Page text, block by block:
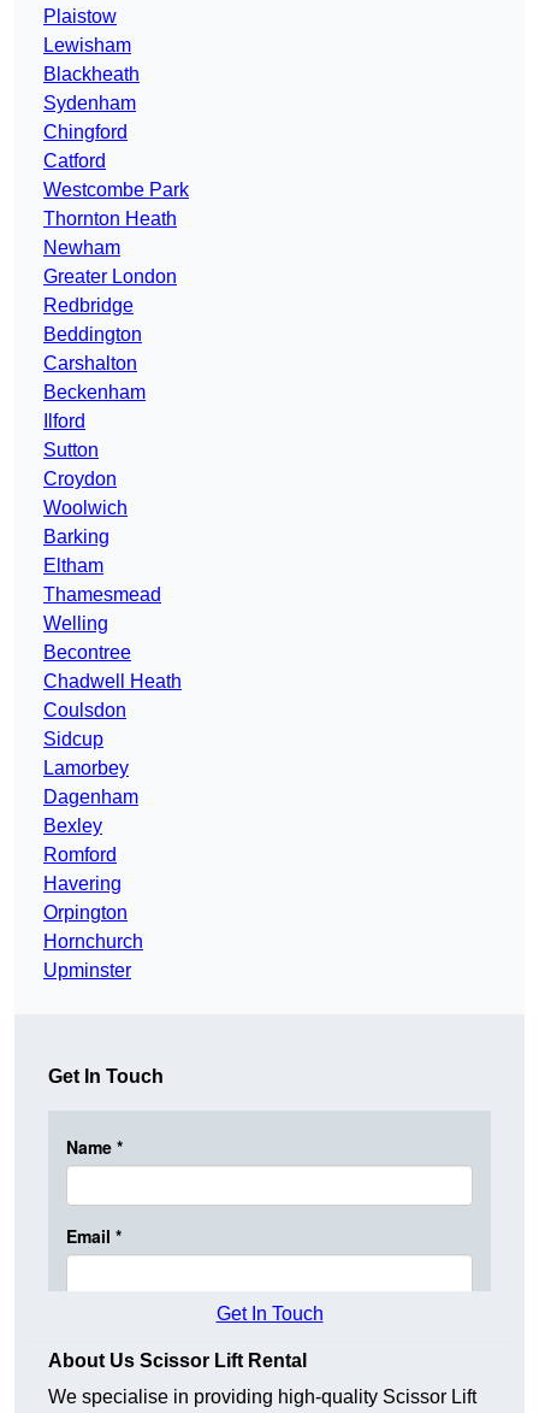
Plaistow
Lewisham
Blackheath
Sydenham
Chingford
Catford
Westcombe Park
Thornton Heath
Newham
Greater London
Redbridge
Beddington
Carshalton
Beckenham
Ilford
Sutton
Croydon
Woolwich
Barking
Eltham
Thamesmead
Welling
Becontree
Chadwell Heath
Coulsdon
Sidcup
Lamorbey
Dagenham
Bexley
Romford
Havering
Orpington
Hornchurch
Upminster
Get In Touch
Get In Touch
About Us Scissor Lift Rental
We specialise in providing high-quality Scissor Lift